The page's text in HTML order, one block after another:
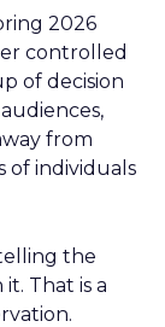
2026
controlled
of decision
from
of individuals
the
That is a